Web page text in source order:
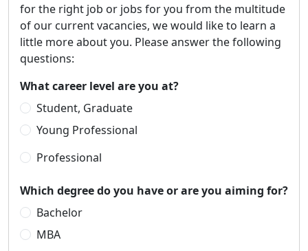
for the right job or jobs for you from the multitude
of our current vacancies, we would like to learn a
little more about you. Please answer the following
questions:
What career level are you at?
Student, Graduate
Young Professional
Professional
Which degree do you have or are you aiming for?
Bachelor
MBA